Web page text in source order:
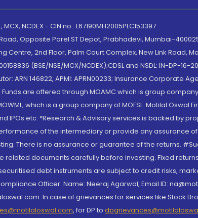
NCDEX - CIN no.: L67190MH2005PLC153397
Opposite Parel ST Depot, Prabhadevi, Mumbai-
2nd Floor, Palm Court Complex, New Link Road,
(BSE/NSE/MCX/NCDEX);CDSL and NSDL: IN-DP-16-
ARN 146822, APMI: APRN00233; Insurance Corporate
Funds are offered through MOAMC which is group
which is a group company of MOFSL. Motilal Oswal
IPOs.etc. *Research & Advisory services is backed by
of the intermediary or provide any assurance
There is no assurance or guarantee of the returns.
documents carefully before investing. Fixed
debt instruments are subject to credit risks,
Officer: Name: Neeraj Agarwal, Email ID:
In case of grievances for services like Stock
, for DP to